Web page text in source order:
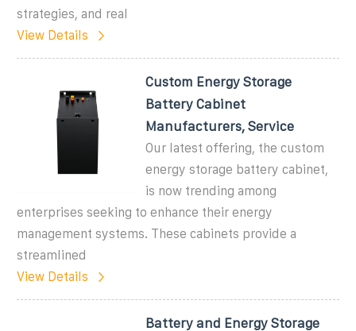
strategies, and real
View Details
Custom Energy Storage
Battery Cabinet
Manufacturers, Service
Our latest offering, the custom
energy storage battery cabinet,
is now trending among
enterprises seeking to enhance their energy
management systems. These cabinets provide a
streamlined
View Details
Battery and Energy Storage